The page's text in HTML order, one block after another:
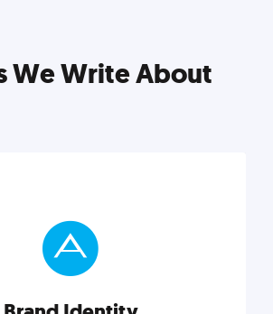
We Write About